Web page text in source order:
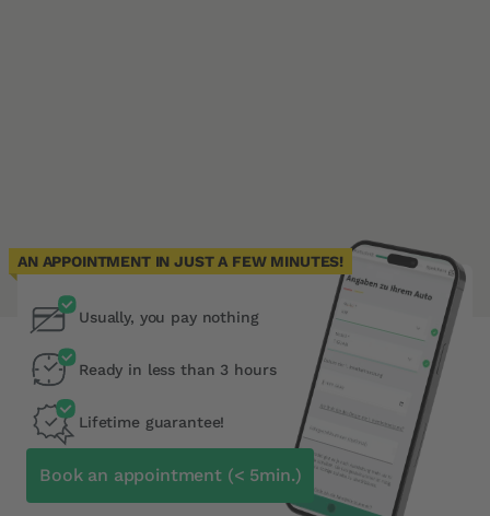
AN APPOINTMENT IN JUST A FEW MINUTES!
Usually, you pay nothing
Ready in less than 3 hours
Lifetime guarantee!
Book an appointment (< 5min.)